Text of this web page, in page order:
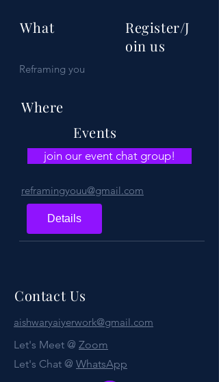
What
Register/J
oin us
Reframing you
Where
Events
join our event chat group!
reframingyouu@gmail.com
Details
Contact Us
aishwaryaiyerwork@gmail.com
Let's Meet @ Zoom
Let's Chat @ WhatsApp